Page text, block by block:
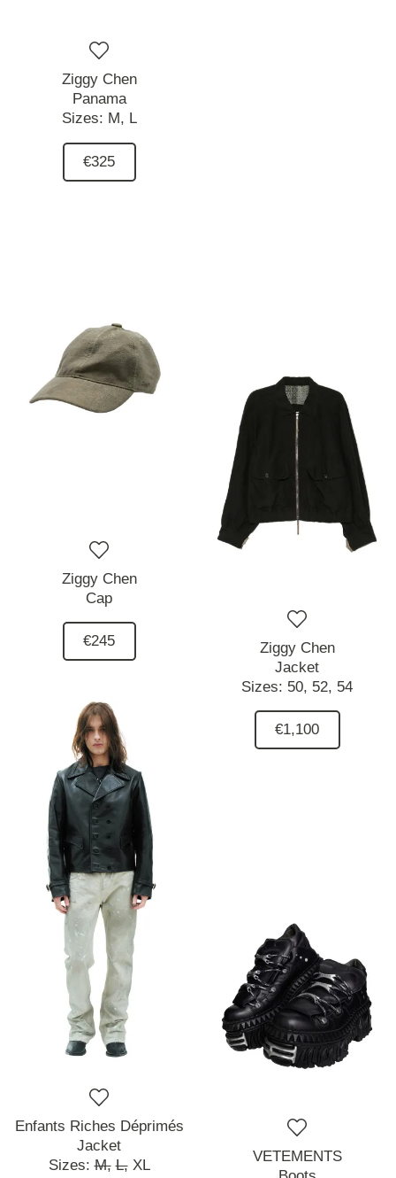
Ziggy Chen
Panama
Sizes: M, L
€325
Ziggy Chen
Cap
€245
Ziggy Chen
Jacket
Sizes: 50, 52, 54
€1,100
Enfants Riches Déprimés
Jacket
Sizes:M, L, XL
VETEMENTS